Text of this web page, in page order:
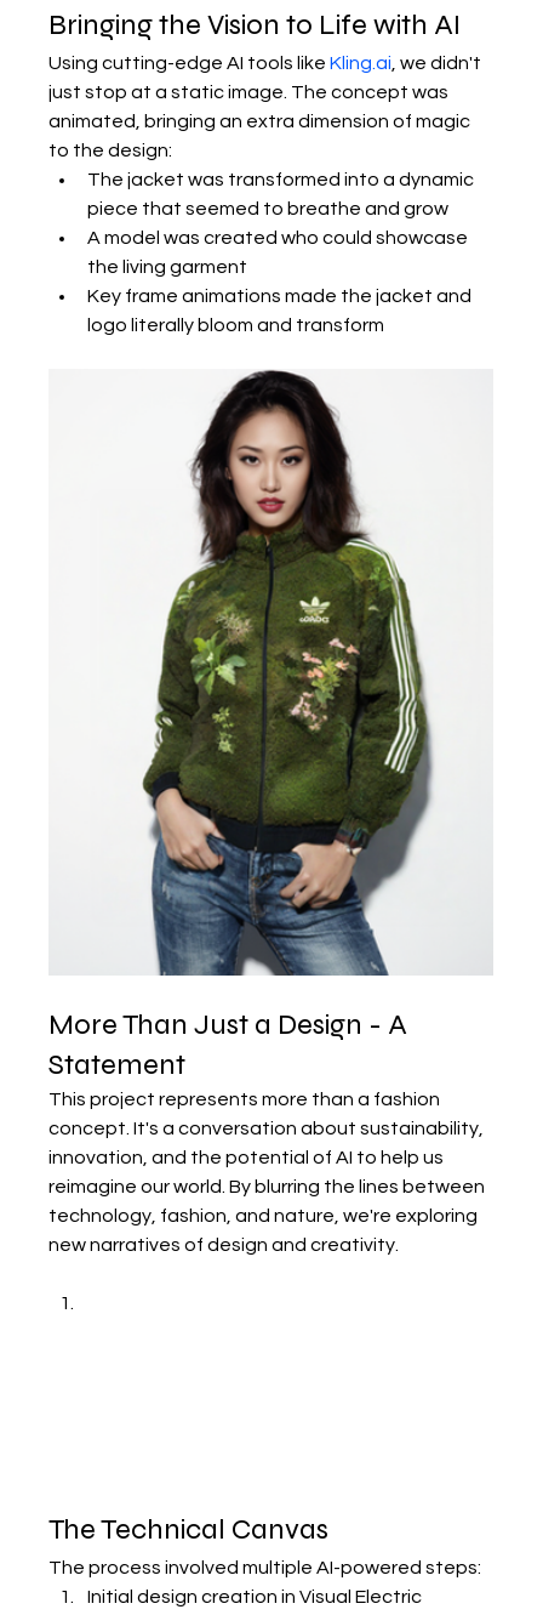
Bringing the Vision to Life with AI
Using cutting-edge AI tools like Kling.ai , we didn't
just stop at a static image. The concept was
animated, bringing an extra dimension of magic
to the design:
The jacket was transformed into a dynamic
piece that seemed to breathe and grow
A model was created who could showcase
the living garment
Key frame animations made the jacket and
logo literally bloom and transform
More Than Just a Design - A
Statement
This project represents more than a fashion
concept. It's a conversation about sustainability,
innovation, and the potential of AI to help us
reimagine our world. By blurring the lines between
technology, fashion, and nature, we're exploring
new narratives of design and creativity.
The Technical Canvas
The process involved multiple AI-powered steps:
Initial design creation in Visual Electric